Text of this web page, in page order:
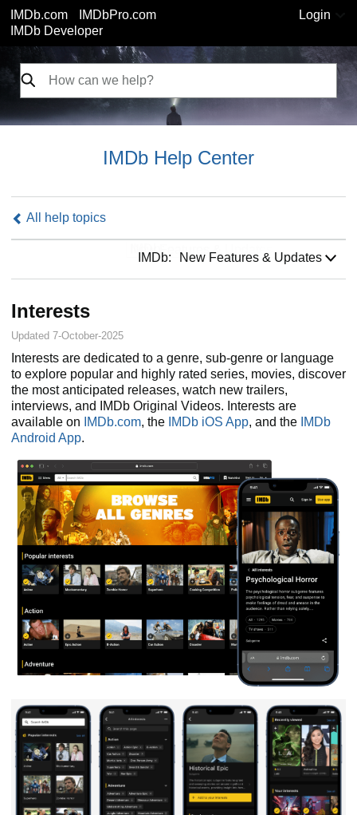
IMDb.com
IMDbPro.com
IMDb Developer
Login
IMDb Help Center
All help topics
IMDb: New Features & Updates
Interests
Updated 7-October-2025
Interests are dedicated to a genre, sub-genre or language
to explore popular and highly rated series, movies, discover
the most anticipated releases, watch new trailers,
interviews, and IMDb Original Videos. Interests are
available on
IMDb.com, the IMDb iOS App, and the IMDb
Android App.